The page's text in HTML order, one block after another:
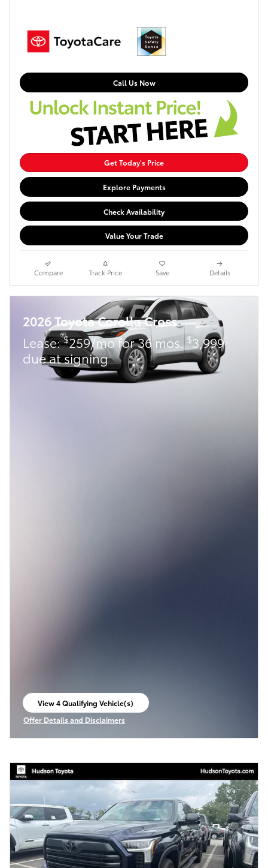
Call Us Now
Get Today's Price
Explore Payments
Check Availability
Value Your Trade
Compare Track Price Save Details
2026 Toyota Corolla Cross
Lease:$259/mo for 36 mos.$3,999
due at signing
View 4 Qualifying Vehicle(s)
open in same tab
Offer Details and Disclaimers
Open Incentive Modal